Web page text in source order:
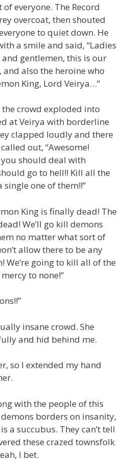
everyone. The Record
overcoat, then shouted
to quiet down. He
a smile and said, “Ladies
gentlemen, this is our
also the heroine who
King, Lord Veirya…”
crowd exploded into
at Veirya with borderline
clapped loudly and there
out, “Awesome!
you should deal with
go to hell!! Kill all the
single one of them!!”
King is finally dead! The
We’ll go kill demons
no matter what sort of
allow there to be any
We’re going to kill all of the
to none!”
insane crowd. She
and hid behind me.
so I extended my hand
with the people of this
borders on insanity,
a succubus. They can’t tell
these crazed townsfolk
I bet.